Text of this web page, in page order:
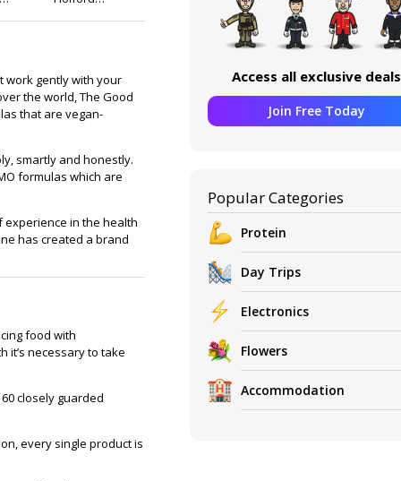
work gently with your
the world, The Good
that are vegan-
smartly and honestly.
formulas which are
experience in the health
has created a brand
food with
it’s necessary to take
closely guarded
every single product is
Access all exclusive deals
Join Free Today
Popular Categories
Protein
Day Trips
Electronics
Flowers
Accommodation